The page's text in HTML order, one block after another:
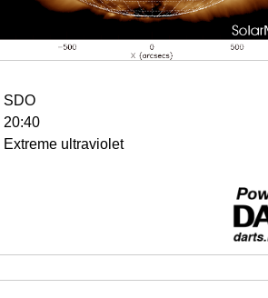
SDO
20:40
Extreme ultraviolet